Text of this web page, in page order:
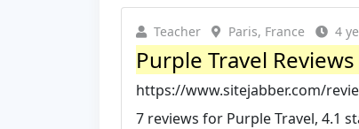
Teacher Paris, France 4
Purple Travel
https://www.sitejabber.com/
7 reviews for Purple Travel, 4.1